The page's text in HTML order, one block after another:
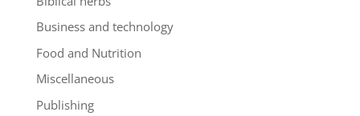
Business and technology
Food and Nutrition
Miscellaneous
Publishing